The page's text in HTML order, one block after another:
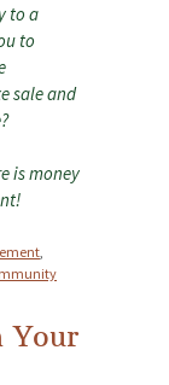
to a
to
sale and
is money
Your